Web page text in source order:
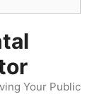
Your Public